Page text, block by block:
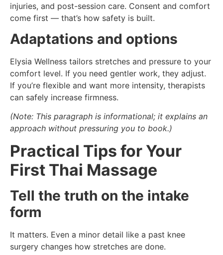
injuries, and post-session care. Consent and comfort
come first — that’s how safety is built.
Adaptations and options
Elysia Wellness tailors stretches and pressure to your
comfort level. If you need gentler work, they adjust.
If you’re flexible and want more intensity, therapists
can safely increase firmness.
(Note: This paragraph is informational; it explains an
approach without pressuring you to book.)
Practical Tips for Your
First Thai Massage
Tell the truth on the intake
form
It matters. Even a minor detail like a past knee
surgery changes how stretches are done.